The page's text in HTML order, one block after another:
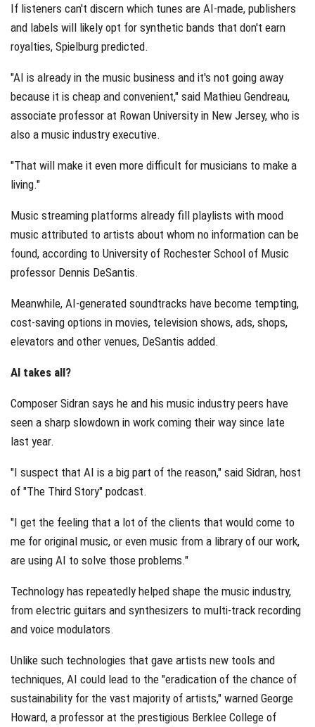
If listeners can't discern which tunes are AI-made, publishers
and labels will likely opt for synthetic bands that don't earn
royalties, Spielburg predicted.
"AI is already in the music business and it's not going away
because it is cheap and convenient," said Mathieu Gendreau,
associate professor at Rowan University in New Jersey, who is
also a music industry executive.
"That will make it even more difficult for musicians to make a
living."
Music streaming platforms already fill playlists with mood
music attributed to artists about whom no information can be
found, according to University of Rochester School of Music
professor Dennis DeSantis.
Meanwhile, AI-generated soundtracks have become tempting,
cost-saving options in movies, television shows, ads, shops,
elevators and other venues, DeSantis added.
AI takes all?
Composer Sidran says he and his music industry peers have
seen a sharp slowdown in work coming their way since late
last year.
"I suspect that AI is a big part of the reason," said Sidran, host
of "The Third Story" podcast.
"I get the feeling that a lot of the clients that would come to
me for original music, or even music from a library of our work,
are using AI to solve those problems."
Technology has repeatedly helped shape the music industry,
from electric guitars and synthesizers to multi-track recording
and voice modulators.
Unlike such technologies that gave artists new tools and
techniques, AI could lead to the "eradication of the chance of
sustainability for the vast majority of artists," warned George
Howard, a professor at the prestigious Berklee College of